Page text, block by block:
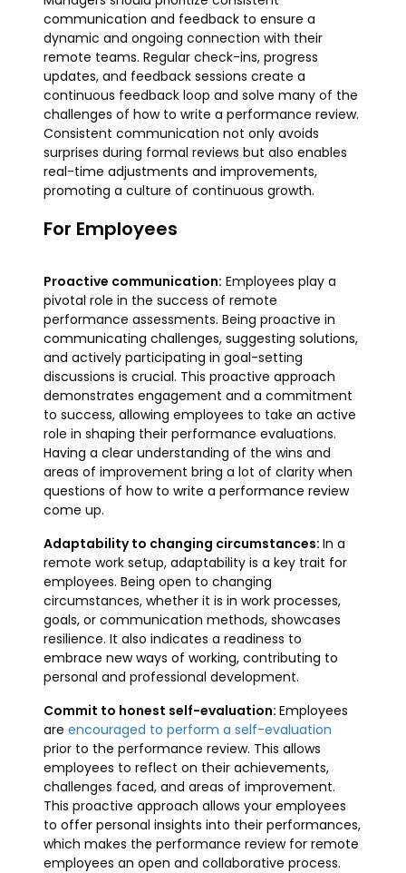
communication and feedback to ensure a
dynamic and ongoing connection with their
remote teams. Regular check-ins, progress
updates, and feedback sessions create a
continuous feedback loop and solve many of the
challenges of how to write a performance review.
Consistent communication not only avoids
surprises during formal reviews but also enables
real-time adjustments and improvements,
promoting a culture of continuous growth.
For Employees
Proactive communication: Employees play a
pivotal role in the success of remote
performance assessments. Being proactive in
communicating challenges, suggesting solutions,
and actively participating in goal-setting
discussions is crucial. This proactive approach
demonstrates engagement and a commitment
to success, allowing employees to take an active
role in shaping their performance evaluations.
Having a clear understanding of the wins and
areas of improvement bring a lot of clarity when
questions of how to write a performance review
come up.
Adaptability to changing circumstances: In a
remote work setup, adaptability is a key trait for
employees. Being open to changing
circumstances, whether it is in work processes,
goals, or communication methods, showcases
resilience. It also indicates a readiness to
embrace new ways of working, contributing to
personal and professional development.
Commit to honest self-evaluation: Employees
are encouraged to perform a self-evaluation
prior to the performance review. This allows
employees to reflect on their achievements,
challenges faced, and areas of improvement.
This proactive approach allows your employees
to offer personal insights into their performances,
which makes the performance review for remote
employees an open and collaborative process.